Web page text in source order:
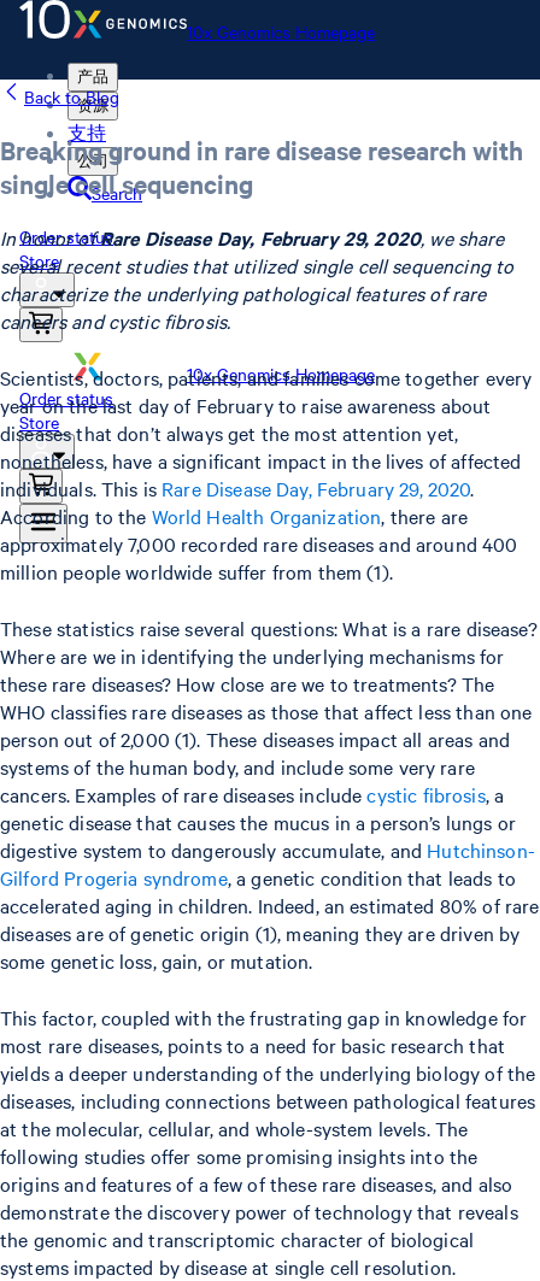
10x Genomics Homepage
产品
资源
支持
公司
Search
Order status
Store
10x Genomics Homepage
Order status
Store
Back to Blog
Breaking ground in rare disease research with
single cell sequencing
In honor ofRare Disease Day, February 29, 2020, we share
several recent studies that utilized single cell sequencing to
characterize the underlying pathological features of rare
cancers and cystic fibrosis.
Scientists, doctors, patients, and families come together every
year on the last day of February to raise awareness about
diseases that don’t always get the most attention yet,
nonetheless, have a significant impact in the lives of affected
individuals. This is Rare Disease Day, February 29, 2020.
According to the World Health Organization, there are
approximately 7,000 recorded rare diseases and around 400
million people worldwide suffer from them (1).
These statistics raise several questions: What is a rare disease?
Where are we in identifying the underlying mechanisms for
these rare diseases? How close are we to treatments? The
WHO classifies rare diseases as those that affect less than one
person out of 2,000 (1). These diseases impact all areas and
systems of the human body, and include some very rare
cancers. Examples of rare diseases includecystic fibrosis, a
genetic disease that causes the mucus in a person’s lungs or
digestive system to dangerously accumulate, and Hutchinson-
Gilford Progeria syndrome, a genetic condition that leads to
accelerated aging in children. Indeed, an estimated 80% of rare
diseases are of genetic origin (1), meaning they are driven by
some genetic loss, gain, or mutation.
This factor, coupled with the frustrating gap in knowledge for
most rare diseases, points to a need for basic research that
yields a deeper understanding of the underlying biology of the
diseases, including connections between pathological features
at the molecular, cellular, and whole-system levels. The
following studies offer some promising insights into the
origins and features of a few of these rare diseases, and also
demonstrate the discovery power of technology that reveals
the genomic and transcriptomic character of biological
systems impacted by disease at single cell resolution.